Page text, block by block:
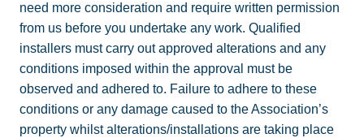
need more consideration and require written permission
from us before you undertake any work. Qualified
installers must carry out approved alterations and any
conditions imposed within the approval must be
observed and adhered to. Failure to adhere to these
conditions or any damage caused to the Association’s
property whilst alterations/installations are taking place